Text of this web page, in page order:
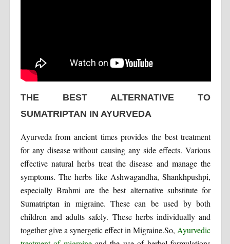
THE BEST ALTERNATIVE TO
SUMATRIPTAN IN AYURVEDA
Ayurveda from ancient times provides the best treatment
for any disease without causing any side effects. Various
effective natural herbs treat the disease and manage the
symptoms. The herbs like Ashwagandha, Shankhpushpi,
especially Brahmi are the best alternative substitute for
Sumatriptan in migraine. These can be used by both
children and adults safely. These herbs individually and
together give a synergetic effect in Migraine.So, Ayurvedic